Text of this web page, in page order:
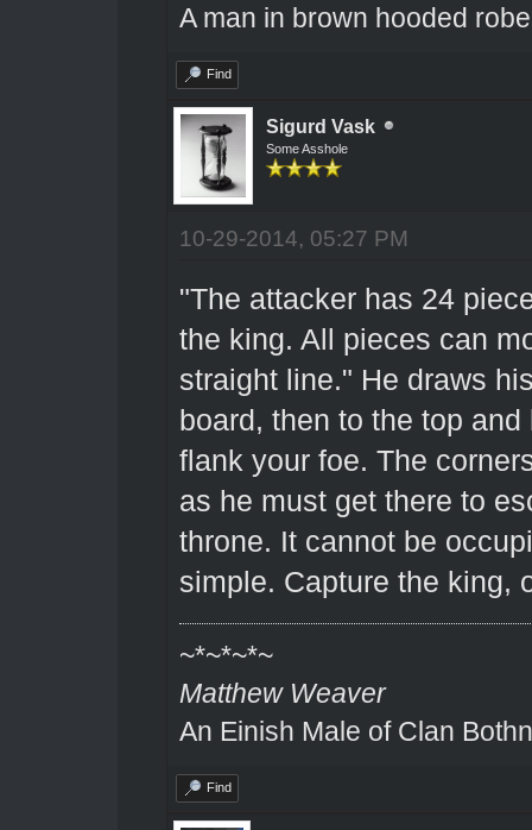
A man in brown hooded
Find
Sigurd Vask
Some Asshole
10-29-2014, 05:27 PM
"The attacker has 24
the king. All pieces can
straight line." He draws
board, then to the top
flank your foe. The
as he must get there to
throne. It cannot be
simple. Capture the king,
~*~*~*~
Matthew Weaver
An Einish Male of Clan
Find